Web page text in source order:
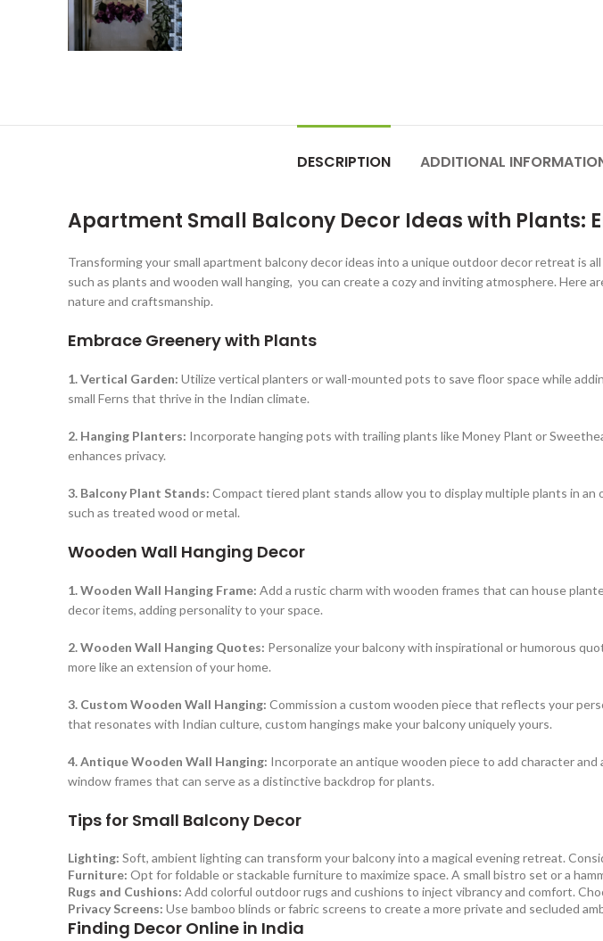
DESCRIPTION ADDITIONAL
Apartment Small Balcony Decor Ideas with Plants:
Transforming your small apartment balcony decor ideas into a unique outdoor decor retreat
such as plants and wooden wall hanging, you can create a cozy and inviting atmosphere.
nature and craftsmanship.
Embrace Greenery with Plants
1. Vertical Garden: Utilize vertical planters or wall-mounted pots to save floor space while
small Ferns that thrive in the Indian climate.
2. Hanging Planters: Incorporate hanging pots with trailing plants like Money Plant or
enhances privacy.
3. Balcony Plant Stands: Compact tiered plant stands allow you to display multiple plants in
such as treated wood or metal.
Wooden Wall Hanging Decor
1. Wooden Wall Hanging Frame: Add a rustic charm with wooden frames that can house
decor items, adding personality to your space.
2. Wooden Wall Hanging Quotes: Personalize your balcony with inspirational or humorous
more like an extension of your home.
3. Custom Wooden Wall Hanging: Commission a custom wooden piece that reflects your
that resonates with Indian culture, custom hangings make your balcony uniquely yours.
4. Antique Wooden Wall Hanging: Incorporate an antique wooden piece to add character
window frames that can serve as a distinctive backdrop for plants.
Tips for Small Balcony Decor
Lighting: Soft, ambient lighting can transform your balcony into a magical evening retreat.
Furniture: Opt for foldable or stackable furniture to maximize space. A small bistro set or a
Rugs and Cushions: Add colorful outdoor rugs and cushions to inject vibrancy and comfort.
Privacy Screens: Use bamboo blinds or fabric screens to create a more private and secluded
Finding Decor Online in India